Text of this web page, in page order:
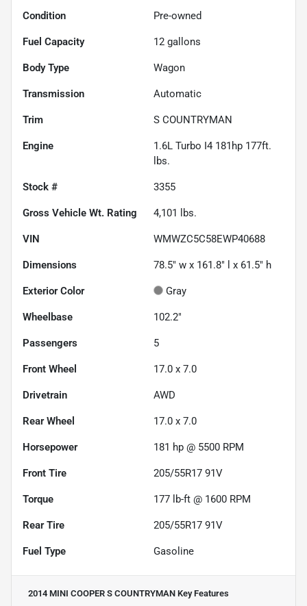
Condition Pre-owned
Fuel Capacity 12 gallons
Body Type Wagon
Transmission Automatic
Trim S COUNTRYMAN
Engine
1.6L Turbo I4 181hp 177ft.
lbs.
Stock # 3355
Gross Vehicle Wt. Rating 4,101 lbs.
VIN WMWZC5C58EWP40688
Dimensions 78.5" w x 161.8" l x 61.5" h
Exterior Color Gray
Wheelbase 102.2"
Passengers 5
Front Wheel 17.0 x 7.0
Drivetrain AWD
Rear Wheel 17.0 x 7.0
Horsepower 181 hp @ 5500 RPM
Front Tire 205/55R17 91V
Torque 177 lb-ft @ 1600 RPM
Rear Tire 205/55R17 91V
Fuel Type Gasoline
2014 MINI COOPER S COUNTRYMAN Key Features